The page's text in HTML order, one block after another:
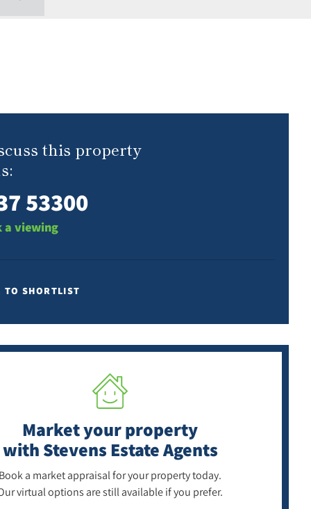
this property
53300
a viewing
TO SHORTLIST
Market your property
with Stevens Estate Agents
a market appraisal for your property today.
virtual options are still available if you prefer.